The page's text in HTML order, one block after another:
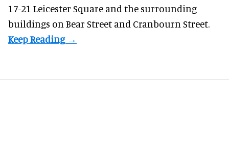
17-21 Leicester Square and the surrounding
buildings on Bear Street and Cranbourn Street.